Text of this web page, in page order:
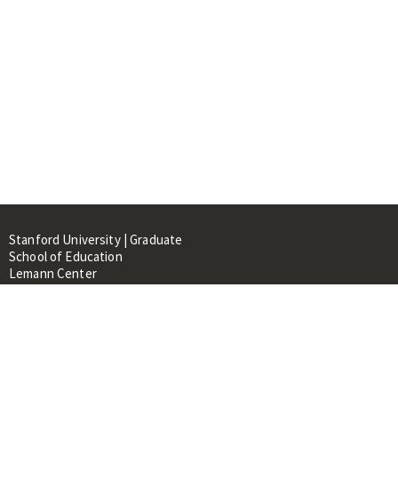
Stanford University | Graduate
School of Education
Lemann Center
520 Galvez Mall, CERAS Building,